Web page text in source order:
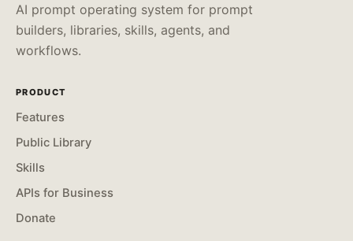
AI prompt operating system for prompt
builders, libraries, skills, agents, and
workflows.
PRODUCT
Features
Public Library
Skills
APIs for Business
Donate